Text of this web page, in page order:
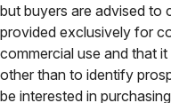
but buyers are advised to
provided exclusively for
commercial use and that
other than to identify
be interested in